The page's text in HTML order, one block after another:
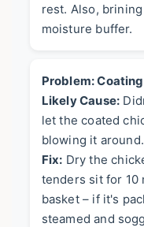
rest. Also,
moisture buffer.
Problem:
Likely Cause:
let the coated
blowing it around.
Fix: Dry the
tenders sit for 10
basket – if it's
steamed and